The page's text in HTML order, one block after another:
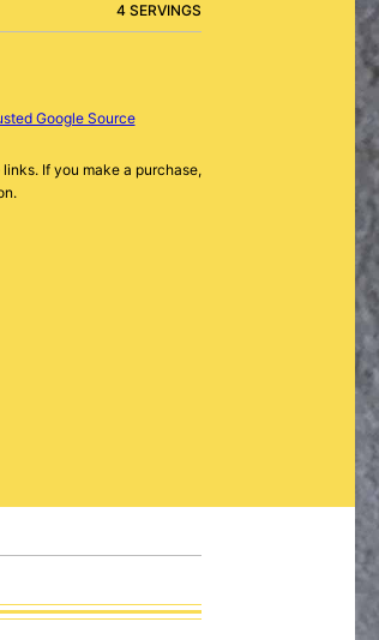
4 SERVINGS
Google Source
If you make a purchase,